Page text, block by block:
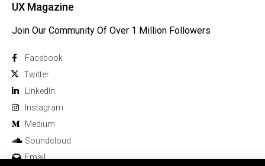
UX Magazine
Join Our Community Of Over 1 Million Followers
Facebook
Twitter
Linkedln
Instagram
Medium
Soundcloud
Email